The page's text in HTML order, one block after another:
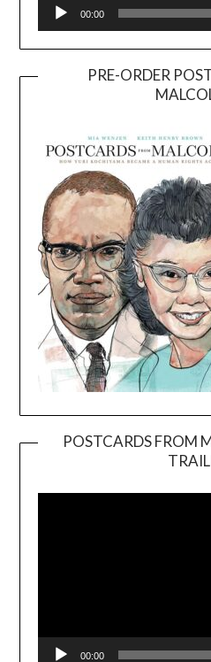
00:00
PRE-ORDER
POSTCARDS FROM
00:00